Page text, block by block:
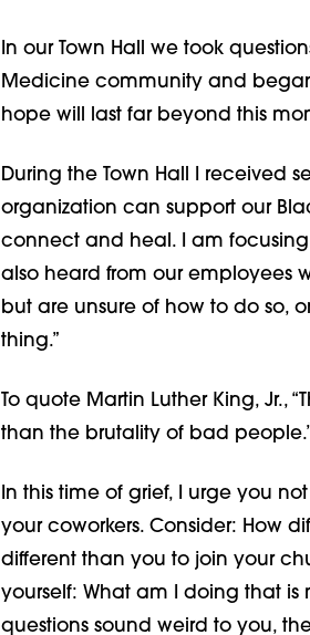
In our Town Hall we took
Medicine community and
hope will last far beyond this
During the Town Hall I received
organization can support our
connect and heal. I am focusing
also heard from our employees
but are unsure of how to do so,
thing.”
To quote Martin Luther King, Jr.,
than the brutality of bad
In this time of grief, I urge you
your coworkers. Consider: How
different than you to join your
yourself: What am I doing that is
questions sound weird to you,